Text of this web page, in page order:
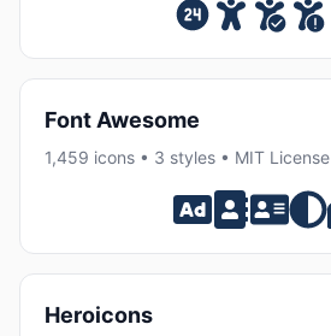
Font Awesome
1,459 icons • 3 styles • MIT License
Heroicons